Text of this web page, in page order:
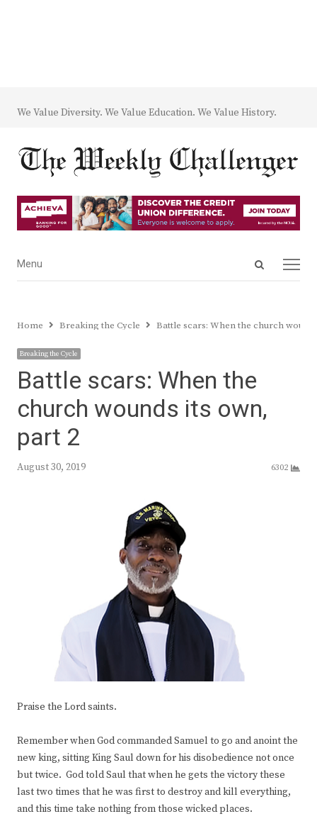
We Value Diversity. We Value Education. We Value History.
Open
Menu
Menu
Home Breaking the Cycle Battle scars: When the church
Breaking the Cycle
Battle scars: When the
church wounds its own,
part 2
August 30, 2019 6302
Praise the Lord saints.
Remember when God commanded Samuel to go and anoint the
new king, sitting King Saul down for his disobedience not once
but twice. God told Saul that when he gets the victory these
last two times that he was first to destroy and kill everything,
and this time take nothing from those wicked places.